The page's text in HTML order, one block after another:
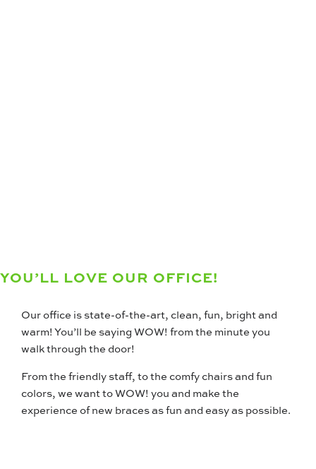
YOU’LL LOVE OUR OFFICE!
Our office is state-of-the-art, clean, fun, bright and
warm! You’ll be saying WOW! from the minute you
walk through the door!
From the friendly staff, to the comfy chairs and fun
colors, we want to WOW! you and make the
experience of new braces as fun and easy as possible.